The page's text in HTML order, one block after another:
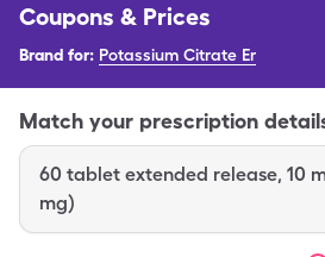
Coupons & Prices
Brand for: Potassium Citrate Er
Match your prescription
60 tablet extended release, 10
mg)